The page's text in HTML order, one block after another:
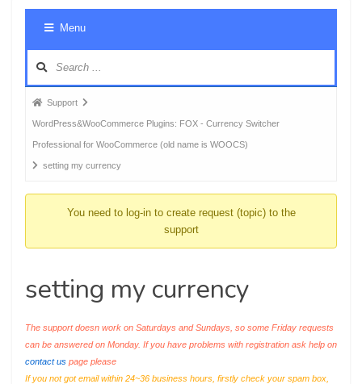
Menu
Forum
breadcrumbs
-
You
Support
WordPress&WooCommerce Plugins: FOX - Currency Switcher
Professional for WooCommerce (old name is WOOCS)
setting my currency
You need to log-in to create request (topic) to the
support
setting my currency
The support doesn work on Saturdays and Sundays, so some Friday requests
can be answered on Monday. If you have problems with registration ask help on
contact us page please
If you not got email within 24~36 business hours, firstly check your spam box,